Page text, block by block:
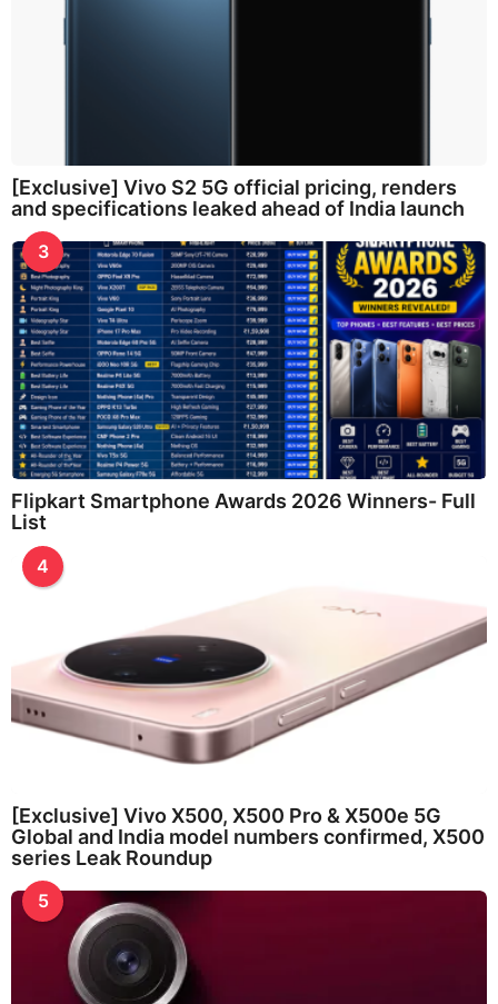
[Exclusive] Vivo S2 5G official pricing, renders
and specifications leaked ahead of India launch
3
Flipkart Smartphone Awards 2026 Winners- Full
List
4
[Exclusive] Vivo X500, X500 Pro & X500e 5G
Global and India model numbers confirmed, X500
series Leak Roundup
5